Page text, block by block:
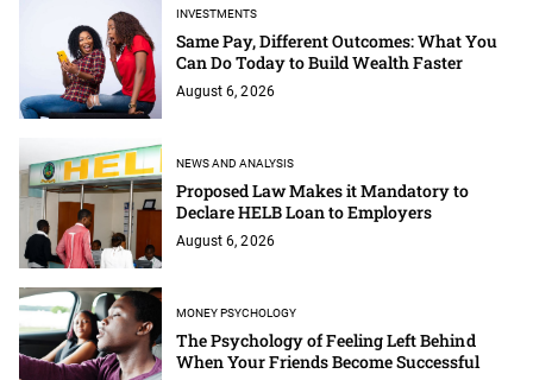
INVESTMENTS
Same Pay, Different Outcomes: What You
Can Do Today to Build Wealth Faster
August 6, 2026
NEWS AND ANALYSIS
Proposed Law Makes it Mandatory to
Declare HELB Loan to Employers
August 6, 2026
MONEY PSYCHOLOGY
The Psychology of Feeling Left Behind
When Your Friends Become Successful